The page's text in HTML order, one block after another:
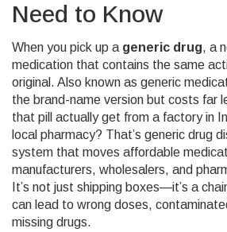
Need to Know
When you pick up a generic drug, a
medication that contains the same
original . Also known as generic
the brand-name version but costs far
that pill actually get from a factory in
local pharmacy? That’s generic drug
system that moves affordable
manufacturers, wholesalers, and
It’s not just shipping boxes—it’s a
can lead to wrong doses,
missing drugs.